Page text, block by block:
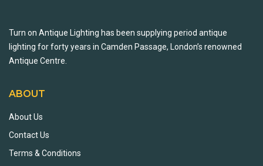
Turn on Antique Lighting has been supplying period antique
lighting for forty years in Camden Passage, London’s renowned
Antique Centre.
ABOUT
About Us
Contact Us
Terms & Conditions